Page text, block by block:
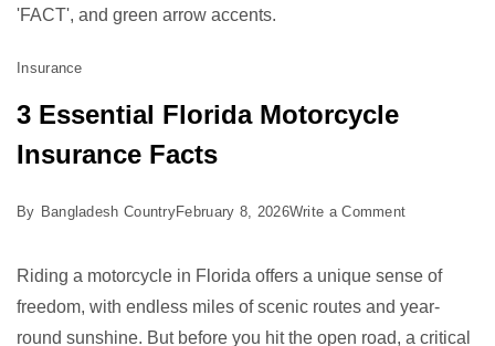
Insurance
3 Essential Florida Motorcycle
Insurance Facts
By Bangladesh CountryFebruary 8, 2026Write a Commenton
Essential
Florida
Motorcycle
Riding a motorcycle in Florida offers a unique sense of
freedom, with endless miles of scenic routes and year-
round sunshine. But before you hit the open road, a critical